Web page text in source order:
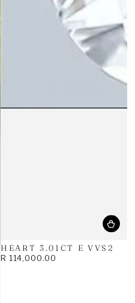
HEART 3.01CT E VVS2
Regular
R 114,000.00